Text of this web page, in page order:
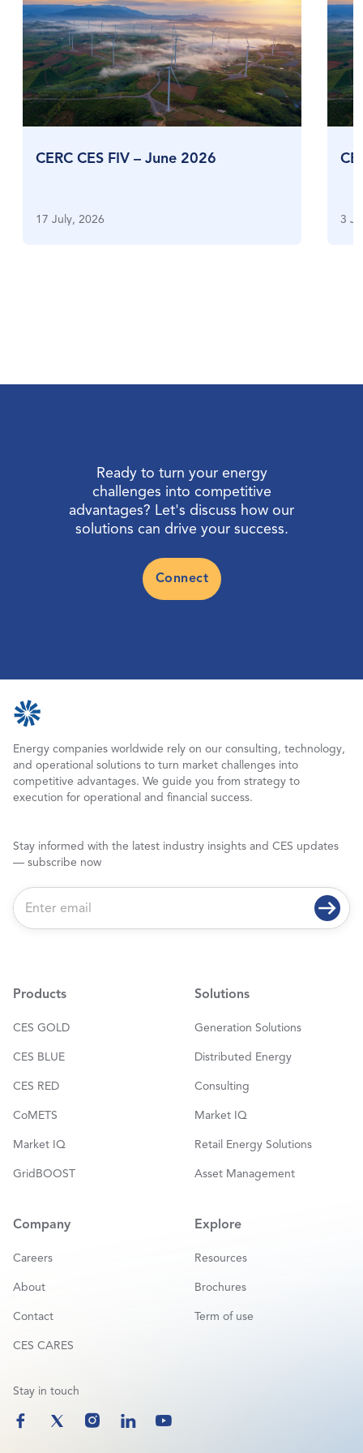
CERC CES FIV – June 2026
17 July, 2026 3
Ready to turn your energy
challenges into competitive
advantages? Let's discuss how our
solutions can drive your success.
Connect
Energy companies worldwide rely on our consulting, technology,
and operational solutions to turn market challenges into
competitive advantages. We guide you from strategy to
execution for operational and financial success.
Stay informed with the latest industry insights and CES updates
— subscribe now
E
m
*
Products
CES GOLD
CES BLUE
CES RED
CoMETS
Market IQ
GridBOOST
Solutions
Generation Solutions
Distributed Energy
Consulting
Market IQ
Retail Energy Solutions
Asset Management
Company
Careers
About
Contact
CES CARES
Explore
Resources
Brochures
Term of use
Stay in touch